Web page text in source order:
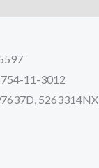
11-3012
5263314NX